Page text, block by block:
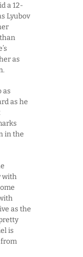
a 12-
Lyubov
as
as
as he
in the
with
as the
is
from